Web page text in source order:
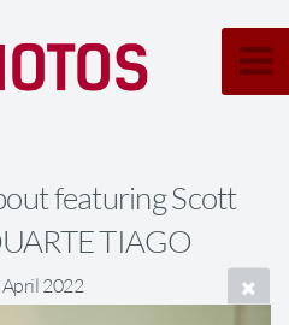
featuring Scott
TIAGO
2022